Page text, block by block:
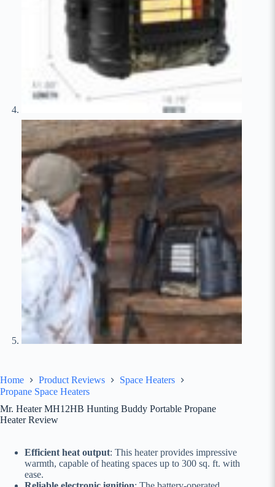
Home Product Reviews
Space Heaters
Propane Space Heaters
Mr. Heater MH12HB Hunting Buddy Portable Propane
Heater Review
Efficient heat output: This heater provides impressive
warmth, capable of heating spaces up to 300 sq. ft. with
ease.